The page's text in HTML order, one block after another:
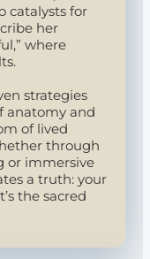
catalysts for
her
where
strategies
anatomy and
of lived
through
or immersive
a truth: your
the sacred